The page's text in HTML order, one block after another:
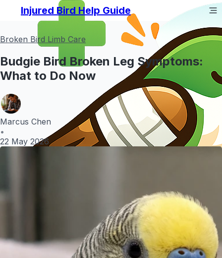
Injured Bird Help Guide
Broken Bird Limb Care
Budgie Bird Broken Leg Symptoms:
What to Do Now
Marcus Chen
•
22 May 2026